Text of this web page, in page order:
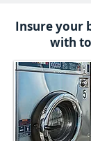
Insure your
with